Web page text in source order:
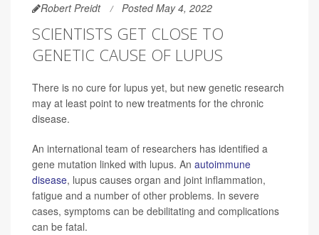
Robert Preidt Posted May 4, 2022
SCIENTISTS GET CLOSE TO
GENETIC CAUSE OF LUPUS
There is no cure for lupus yet, but new genetic research
may at least point to new treatments for the chronic
disease.
An international team of researchers has identified a
gene mutation linked with lupus. An autoimmune
disease, lupus causes organ and joint inflammation,
fatigue and a number of other problems. In severe
cases, symptoms can be debilitating and complications
can be fatal.